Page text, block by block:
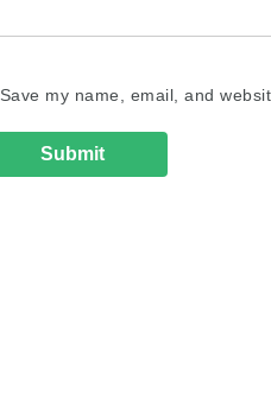
Save my name, email, and